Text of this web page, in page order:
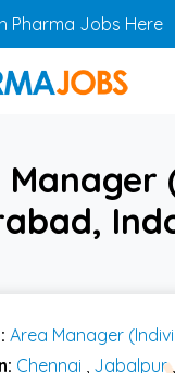
Pharma Jobs Here
Manager
Area Manager
Chennai , Jabalpur,